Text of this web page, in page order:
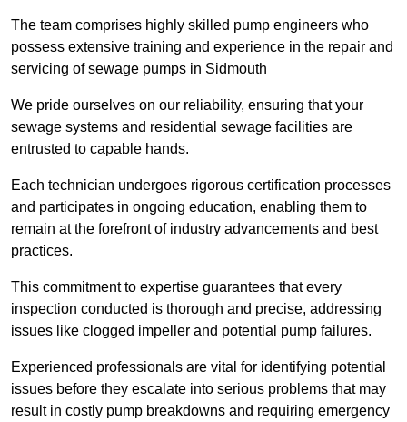
The team comprises highly skilled pump engineers who
possess extensive training and experience in the repair and
servicing of sewage pumps in Sidmouth
We pride ourselves on our reliability, ensuring that your
sewage systems and residential sewage facilities are
entrusted to capable hands.
Each technician undergoes rigorous certification processes
and participates in ongoing education, enabling them to
remain at the forefront of industry advancements and best
practices.
This commitment to expertise guarantees that every
inspection conducted is thorough and precise, addressing
issues like clogged impeller and potential pump failures.
Experienced professionals are vital for identifying potential
issues before they escalate into serious problems that may
result in costly pump breakdowns and requiring emergency